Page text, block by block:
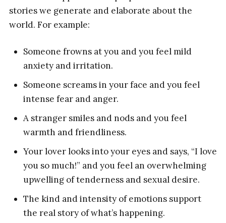
stories we generate and elaborate about the
world. For example:
Someone frowns at you and you feel mild
anxiety and irritation.
Someone screams in your face and you feel
intense fear and anger.
A stranger smiles and nods and you feel
warmth and friendliness.
Your lover looks into your eyes and says, “I love
you so much!” and you feel an overwhelming
upwelling of tenderness and sexual desire.
The kind and intensity of emotions support
the real story of what’s happening.